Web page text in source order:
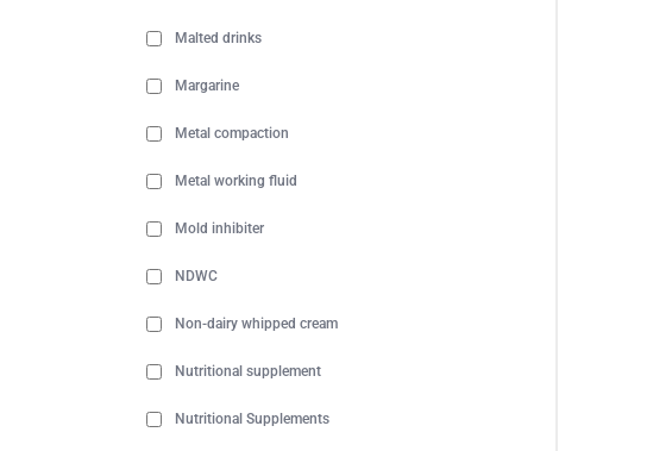
Malted drinks
Margarine
Metal compaction
Metal working fluid
Mold inhibiter
NDWC
Non-dairy whipped cream
Nutritional supplement
Nutritional Supplements